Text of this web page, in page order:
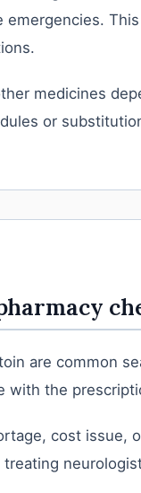
emergencies.
medicines
or
are common
with the
cost issue,